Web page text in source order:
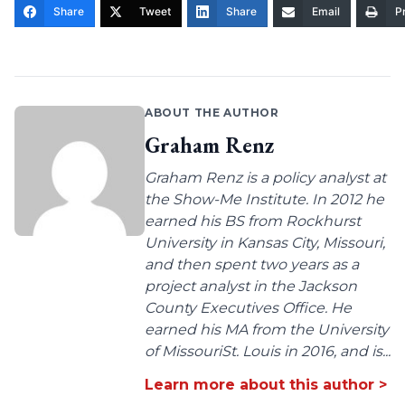
Share Tweet Share Email
ABOUT THE AUTHOR
Graham Renz
Graham Renz is a policy analyst at
the Show-Me Institute. In 2012 he
earned his BS from Rockhurst
University in Kansas City, Missouri,
and then spent two years as a
project analyst in the Jackson
County Executives Office. He
earned his MA from the University
of MissouriSt. Louis in 2016, and is...
Learn more about this author >